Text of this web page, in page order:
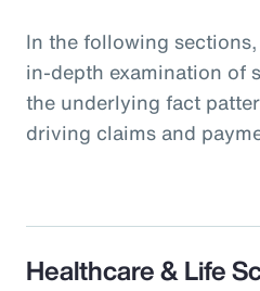
In the following
in-depth examination of
the underlying fact
driving claims and
Healthcare & Life